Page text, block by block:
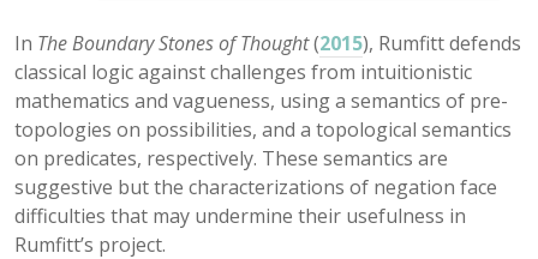
In The Boundary Stones of Thought(2015), Rumfitt defends
classical logic against challenges from intuitionistic
mathematics and vagueness, using a semantics of pre-
topologies on possibilities, and a topological semantics
on predicates, respectively. These semantics are
suggestive but the characterizations of negation face
difficulties that may undermine their usefulness in
Rumfitt’s project.